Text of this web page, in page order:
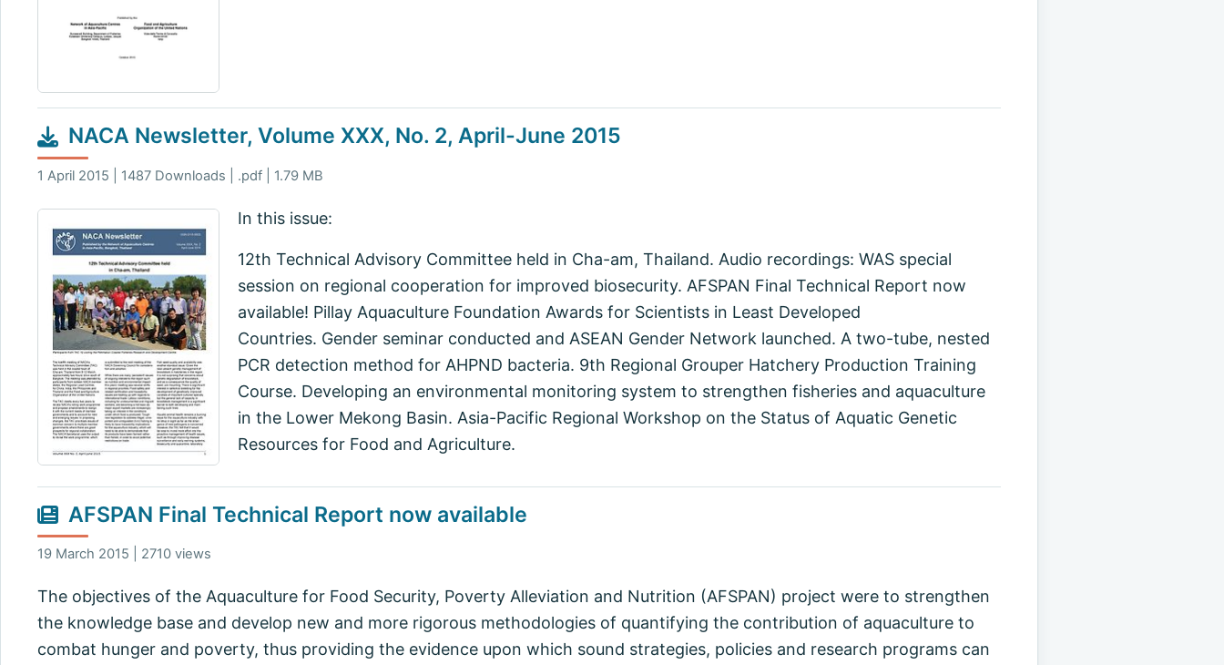
NACA Newsletter, Volume XXX, No. 2, April-June 2015
1 April 2015 | 1487 Downloads | .pdf | 1.79 MB
In this issue:
12th Technical Advisory Committee held in Cha-am, Thailand. Audio recordings: WAS special
session on regional cooperation for improved biosecurity. AFSPAN Final Technical Report now
available! Pillay Aquaculture Foundation Awards for Scientists in Least Developed
Countries. Gender seminar conducted and ASEAN Gender Network launched. A two-tube, nested
PCR detection method for AHPND bacteria. 9th Regional Grouper Hatchery Production Training
Course. Developing an environmental monitoring system to strengthen fisheries and aquaculture
in the Lower Mekong Basin. Asia-Pacific Regional Workshop on the Status of Aquatic Genetic
Resources for Food and Agriculture.
AFSPAN Final Technical Report now available
19 March 2015 | 2710 views
The objectives of the Aquaculture for Food Security, Poverty Alleviation and Nutrition (AFSPAN) project were to strengthen
the knowledge base and develop new and more rigorous methodologies of quantifying the contribution of aquaculture to
combat hunger and poverty, thus providing the evidence upon which sound strategies, policies and research programs can